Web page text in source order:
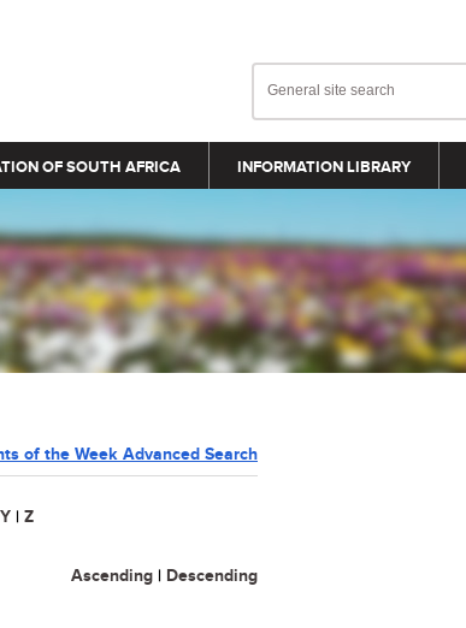
OF SOUTH AFRICA INFORMATION LIBRARY
of the Week Advanced Search
Y | Z
Ascending | Descending